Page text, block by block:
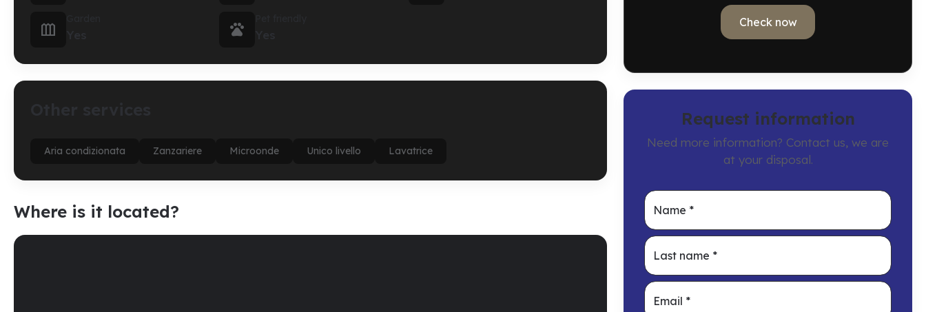
 
Aria condizionata Zanzariere Microonde Unico livello Lavatrice
Where is it located?
Check now
Request information
Need more information? Contact us, we are
at your disposal.
Name *
Last name *
Email *